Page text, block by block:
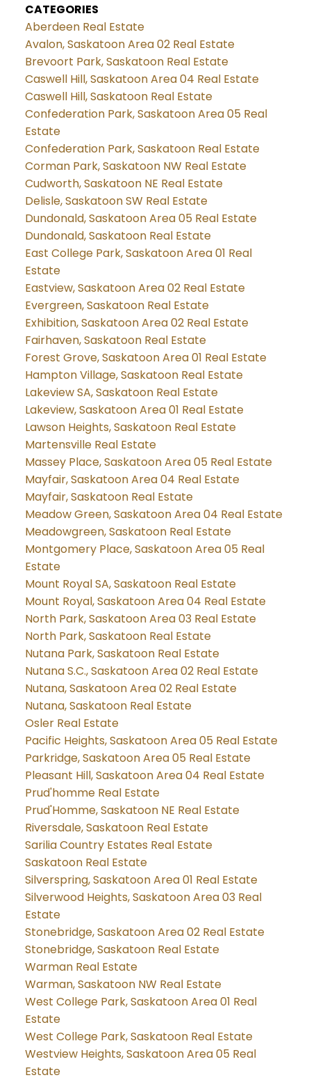
CATEGORIES
Aberdeen Real Estate
Avalon, Saskatoon Area 02 Real Estate
Brevoort Park, Saskatoon Real Estate
Caswell Hill, Saskatoon Area 04 Real Estate
Caswell Hill, Saskatoon Real Estate
Confederation Park, Saskatoon Area 05 Real
Estate
Confederation Park, Saskatoon Real Estate
Corman Park, Saskatoon NW Real Estate
Cudworth, Saskatoon NE Real Estate
Delisle, Saskatoon SW Real Estate
Dundonald, Saskatoon Area 05 Real Estate
Dundonald, Saskatoon Real Estate
East College Park, Saskatoon Area 01 Real
Estate
Eastview, Saskatoon Area 02 Real Estate
Evergreen, Saskatoon Real Estate
Exhibition, Saskatoon Area 02 Real Estate
Fairhaven, Saskatoon Real Estate
Forest Grove, Saskatoon Area 01 Real Estate
Hampton Village, Saskatoon Real Estate
Lakeview SA, Saskatoon Real Estate
Lakeview, Saskatoon Area 01 Real Estate
Lawson Heights, Saskatoon Real Estate
Martensville Real Estate
Massey Place, Saskatoon Area 05 Real Estate
Mayfair, Saskatoon Area 04 Real Estate
Mayfair, Saskatoon Real Estate
Meadow Green, Saskatoon Area 04 Real Estate
Meadowgreen, Saskatoon Real Estate
Montgomery Place, Saskatoon Area 05 Real
Estate
Mount Royal SA, Saskatoon Real Estate
Mount Royal, Saskatoon Area 04 Real Estate
North Park, Saskatoon Area 03 Real Estate
North Park, Saskatoon Real Estate
Nutana Park, Saskatoon Real Estate
Nutana S.C., Saskatoon Area 02 Real Estate
Nutana, Saskatoon Area 02 Real Estate
Nutana, Saskatoon Real Estate
Osler Real Estate
Pacific Heights, Saskatoon Area 05 Real Estate
Parkridge, Saskatoon Area 05 Real Estate
Pleasant Hill, Saskatoon Area 04 Real Estate
Prud'homme Real Estate
Prud'Homme, Saskatoon NE Real Estate
Riversdale, Saskatoon Real Estate
Sarilia Country Estates Real Estate
Saskatoon Real Estate
Silverspring, Saskatoon Area 01 Real Estate
Silverwood Heights, Saskatoon Area 03 Real
Estate
Stonebridge, Saskatoon Area 02 Real Estate
Stonebridge, Saskatoon Real Estate
Warman Real Estate
Warman, Saskatoon NW Real Estate
West College Park, Saskatoon Area 01 Real
Estate
West College Park, Saskatoon Real Estate
Westview Heights, Saskatoon Area 05 Real
Estate